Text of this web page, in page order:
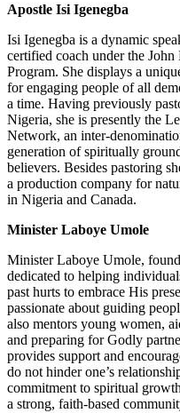
Apostle Isi Igenegba
Isi Igenegba is a dynamic
certified coach under the
Program. She displays a
for engaging people of all
a time. Having previously
Nigeria, she is presently the
Network, an inter-
generation of spiritually
believers. Besides pastoring
a production company for
in Nigeria and Canada.
Minister Laboye Umole
Minister Laboye Umole,
dedicated to helping
past hurts to embrace His
passionate about guiding
also mentors young women,
and preparing for Godly
provides support and
do not hinder one’s
commitment to spiritual
a strong, faith-based